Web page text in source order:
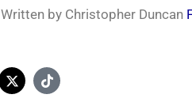
Written by Christopher Duncan